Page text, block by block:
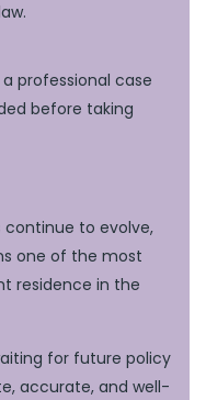
professional case
before taking
continue to evolve,
one of the most
residence in the
for future policy
accurate, and well-